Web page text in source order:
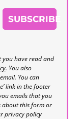
SUBSCRIBE
you have read and
. You also
You can
link in the footer
emails that you
about this form or
privacy policy